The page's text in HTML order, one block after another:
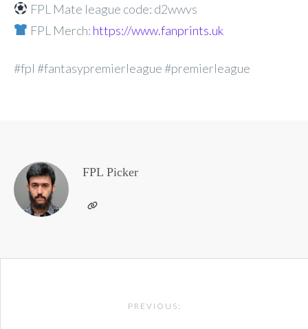
FPL Mate league code: d2wwvs
FPL Merch: https://www.fanprints.uk
#fpl #fantasypremierleague #premierleague
FPL Picker
PREVIOUS: